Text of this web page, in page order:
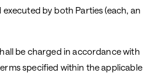
by both Parties (each, an
be charged in accordance with
specified within the applicable